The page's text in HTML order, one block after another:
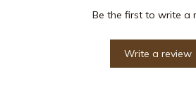
Be the first to write a
Write a review